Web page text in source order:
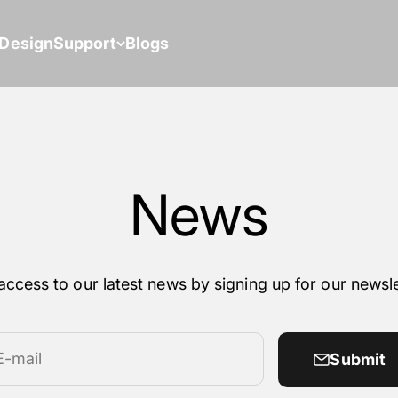
Support Blogs
News
to our latest news by signing up for our
mail Submit